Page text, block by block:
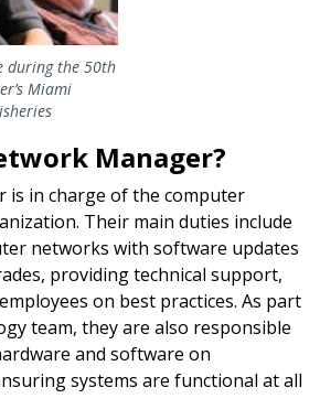
during the 50th
Miami
Manager?
is in charge of the computer
Their main duties include
networks with software updates
providing technical support,
on best practices. As part
team, they are also responsible
and software on
systems are functional at all